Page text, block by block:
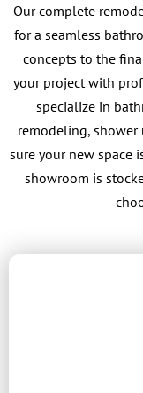
Our complete
for a seamless
concepts to the
your project with
specialize in
remodeling, shower
sure your new space
showroom is